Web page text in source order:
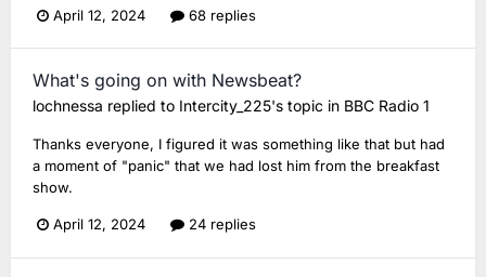
April 12, 2024 68 replies
What's going on with Newsbeat?
lochnessa replied to Intercity_225's topic in BBC Radio 1
Thanks everyone, I figured it was something like that but had
a moment of "panic" that we had lost him from the breakfast
show.
April 12, 2024 24 replies